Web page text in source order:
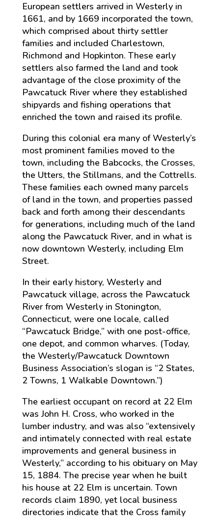
European settlers arrived in Westerly in
1661, and by 1669 incorporated the town,
which comprised about thirty settler
families and included Charlestown,
Richmond and Hopkinton. These early
settlers also farmed the land and took
advantage of the close proximity of the
Pawcatuck River where they established
shipyards and fishing operations that
enriched the town and raised its profile.
During this colonial era many of Westerly’s
most prominent families moved to the
town, including the Babcocks, the Crosses,
the Utters, the Stillmans, and the Cottrells.
These families each owned many parcels
of land in the town, and properties passed
back and forth among their descendants
for generations, including much of the land
along the Pawcatuck River, and in what is
now downtown Westerly, including Elm
Street.
In their early history, Westerly and
Pawcatuck village, across the Pawcatuck
River from Westerly in Stonington,
Connecticut, were one locale, called
“Pawcatuck Bridge,” with one post-office,
one depot, and common wharves. (Today,
the Westerly/Pawcatuck Downtown
Business Association’s slogan is “2 States,
2 Towns, 1 Walkable Downtown.”)
The earliest occupant on record at 22 Elm
was John H. Cross, who worked in the
lumber industry, and was also “extensively
and intimately connected with real estate
improvements and general business in
Westerly,” according to his obituary on May
15, 1884. The precise year when he built
his house at 22 Elm is uncertain. Town
records claim 1890, yet local business
directories indicate that the Cross family